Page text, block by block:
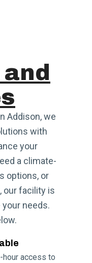
Addison, we
with
your
a climate-
options, or
our facility is
needs.
hour access to